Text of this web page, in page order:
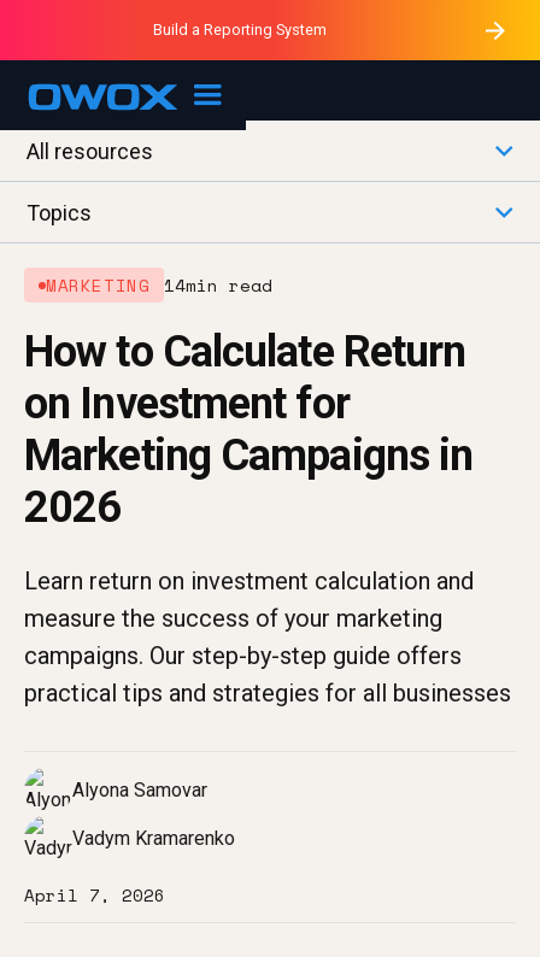
OWOX MCP
Purblack – Ask Your Business
Purblack – Minutes vs Months
Purblack – Blind to See
Build a Reporting System
All resources
Topics
MARKETING 14min read
How to Calculate Return
on Investment for
Marketing Campaigns in
2026
Learn return on investment calculation and
measure the success of your marketing
campaigns. Our step-by-step guide offers
practical tips and strategies for all businesses
Alyona Samovar
Vadym Kramarenko
April 7, 2026